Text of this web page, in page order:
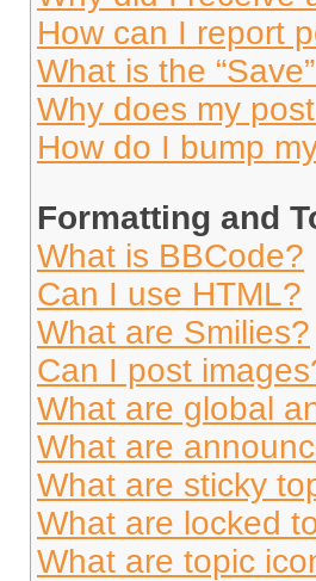
How can I report
What is the
Why does my
How do I bump
Formatting and
What is BBCode?
Can I use HTML?
What are Smilies?
Can I post
What are global
What are
What are sticky
What are locked
What are topic